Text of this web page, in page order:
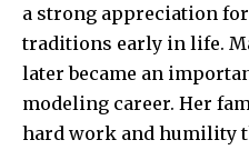
a strong appreciation
traditions early in life.
later became an
modeling career. Her
hard work and humility